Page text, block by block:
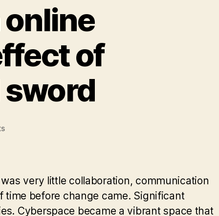
of
on
communities
has
the
very little collaboration, communication
time before change came. Significant
Cyberspace became a vibrant space that